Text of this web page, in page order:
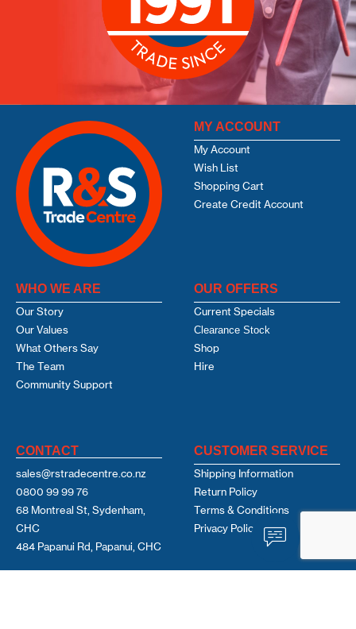
MY ACCOUNT
My Account
Wish List
Shopping Cart
Create Credit Account
WHO WE ARE
Our Story
Our Values
What Others Say
The Team
Community Support
OUR OFFERS
Current Specials
Clearance Stock
Shop
Hire
CONTACT
sales@rstradecentre.co.nz
0800 99 99 76
68 Montreal St, Sydenham,
CHC
484 Papanui Rd, Papanui, CHC
CUSTOMER SERVICE
Shipping Information
Return Policy
Terms & Conditions
Privacy Policy